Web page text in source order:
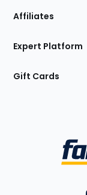
Affiliates
Expert Platform
Gift Cards